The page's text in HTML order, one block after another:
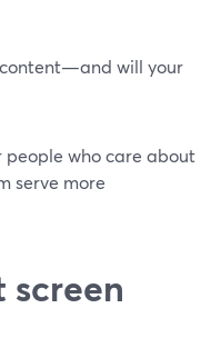
content—and will your
who care about
serve more
screen